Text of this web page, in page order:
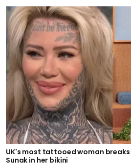
UK's most tattooed woman
Sunak in her bikini